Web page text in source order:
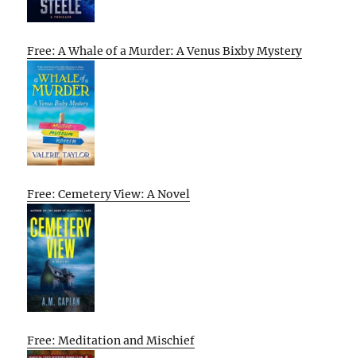
Free: A Whale of a Murder: A Venus Bixby Mystery
Free: Cemetery View: A Novel
Free: Meditation and Mischief